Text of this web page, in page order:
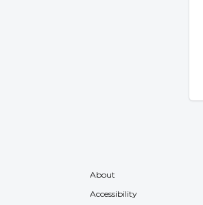
About
Accessibility